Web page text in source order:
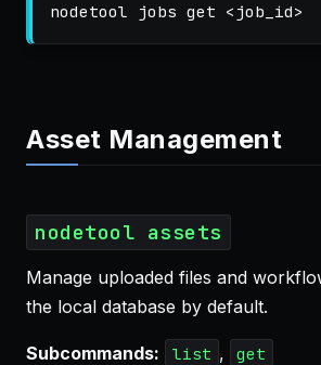
nodetool
jobs
Asset Management
nodetool assets
Manage uploaded files and
the local database by default.
Subcommands: list , get